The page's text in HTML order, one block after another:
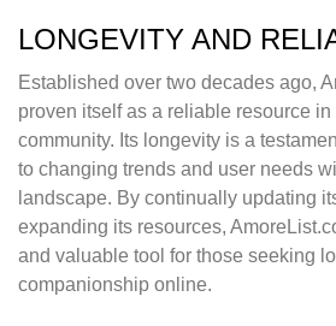
LONGEVITY AND
Established over two decades ago,
proven itself as a reliable resource
community. Its longevity is a
to changing trends and user needs
landscape. By continually updating
expanding its resources,
and valuable tool for those seeking
companionship online.